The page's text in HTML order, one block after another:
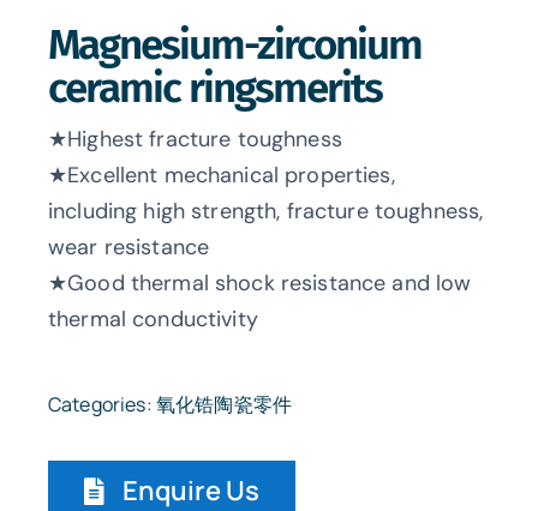
Magnesium-zirconium
ceramic ringsmerits
★Highest fracture toughness
★Excellent mechanical properties,
including high strength, fracture toughness,
wear resistance
★Good thermal shock resistance and low
thermal conductivity
Categories:氧化锆陶瓷零件
Enquire Us